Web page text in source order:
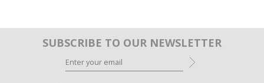
SUBSCRIBE TO OUR NEWSLETTER